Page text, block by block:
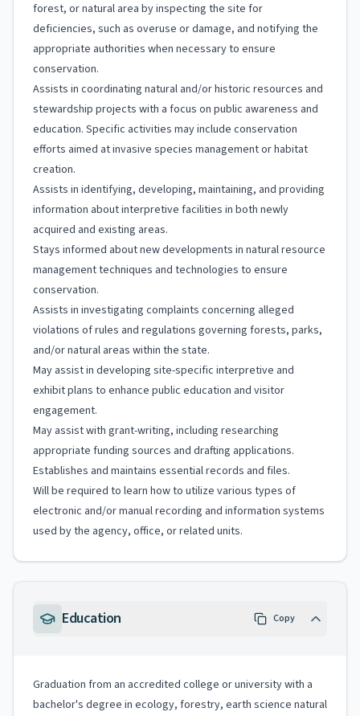
forest, or natural area by inspecting the site for
deficiencies, such as overuse or damage, and notifying the
appropriate authorities when necessary to ensure
conservation.
Assists in coordinating natural and/or historic resources and
stewardship projects with a focus on public awareness and
education. Specific activities may include conservation
efforts aimed at invasive species management or habitat
creation.
Assists in identifying, developing, maintaining, and providing
information about interpretive facilities in both newly
acquired and existing areas.
Stays informed about new developments in natural resource
management techniques and technologies to ensure
conservation.
Assists in investigating complaints concerning alleged
violations of rules and regulations governing forests, parks,
and/or natural areas within the state.
May assist in developing site-specific interpretive and
exhibit plans to enhance public education and visitor
engagement.
May assist with grant-writing, including researching
appropriate funding sources and drafting applications.
Establishes and maintains essential records and files.
Will be required to learn how to utilize various types of
electronic and/or manual recording and information systems
used by the agency, office, or related units.
Education Copy
Graduation from an accredited college or university with a
bachelor's degree in ecology, forestry, earth science natural